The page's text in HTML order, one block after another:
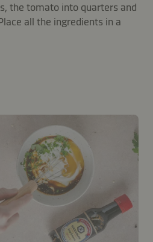
the tomato into quarters and
all the ingredients in a